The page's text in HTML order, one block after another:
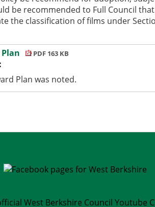
be recommended to Full Council
the classification of films under
PDF 163 KB
Plan was noted.